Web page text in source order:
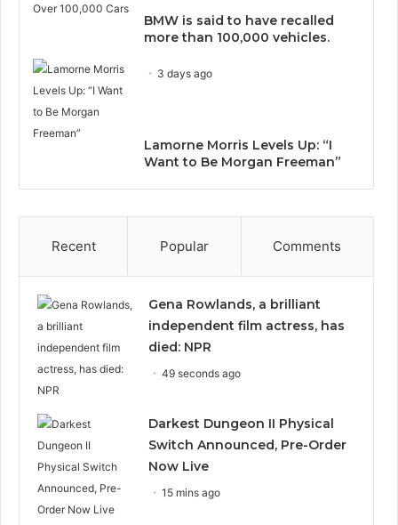
BMW is said to have recalled
more than 100,000 vehicles.
3 days ago
Lamorne Morris Levels Up: “I
Want to Be Morgan Freeman”
Recent Popular Comments
Gena Rowlands, a brilliant
independent film actress, has
died: NPR
49 seconds ago
Darkest Dungeon II Physical
Switch Announced, Pre-Order
Now Live
15 mins ago